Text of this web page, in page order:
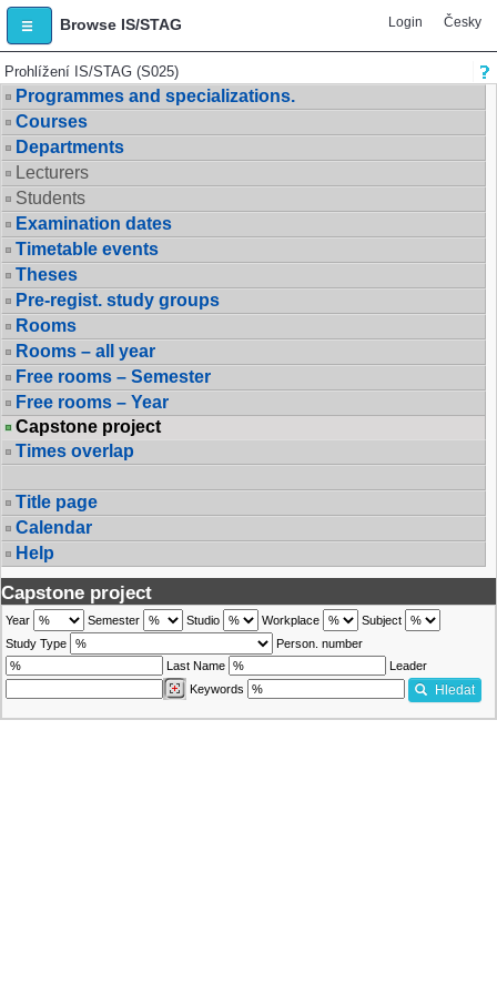
Browse IS/STAG Login Česky
Prohlížení IS/STAG (S025)
Programmes and specializations.
Courses
Departments
Lecturers
Students
Examination dates
Timetable events
Theses
Pre-regist. study groups
Rooms
Rooms – all year
Free rooms – Semester
Free rooms – Year
Capstone project
Times overlap
Title page
Calendar
Help
Capstone project
Year Semester Studio Workplace
Subject
Study Type
Person. number
Last Name
Leader
Keywords
Hledat